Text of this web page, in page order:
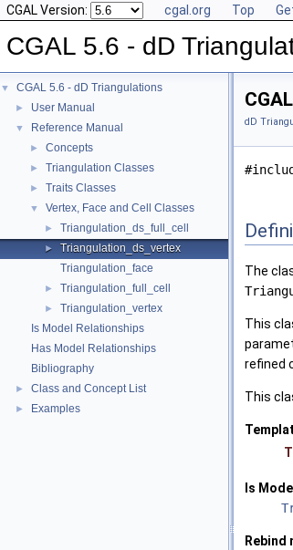
CGAL Version: cgal.org Top
CGAL 5.6 - dD
▼ CGAL 5.6 - dD Triangulations
► User Manual
▼ Reference Manual
► Concepts
► Triangulation Classes
► Traits Classes
▼ Vertex, Face and Cell Classes
► Triangulation_ds_full_cell
►
Triangulation_ds_vertex
Triangulation_face
► Triangulation_full_cell
►
Triangulation_vertex
Is Model Relationships
Has Model Relationships
Bibliography
► Class and Concept List
► Examples
dD
The
This
refined
This
Is
Rebind